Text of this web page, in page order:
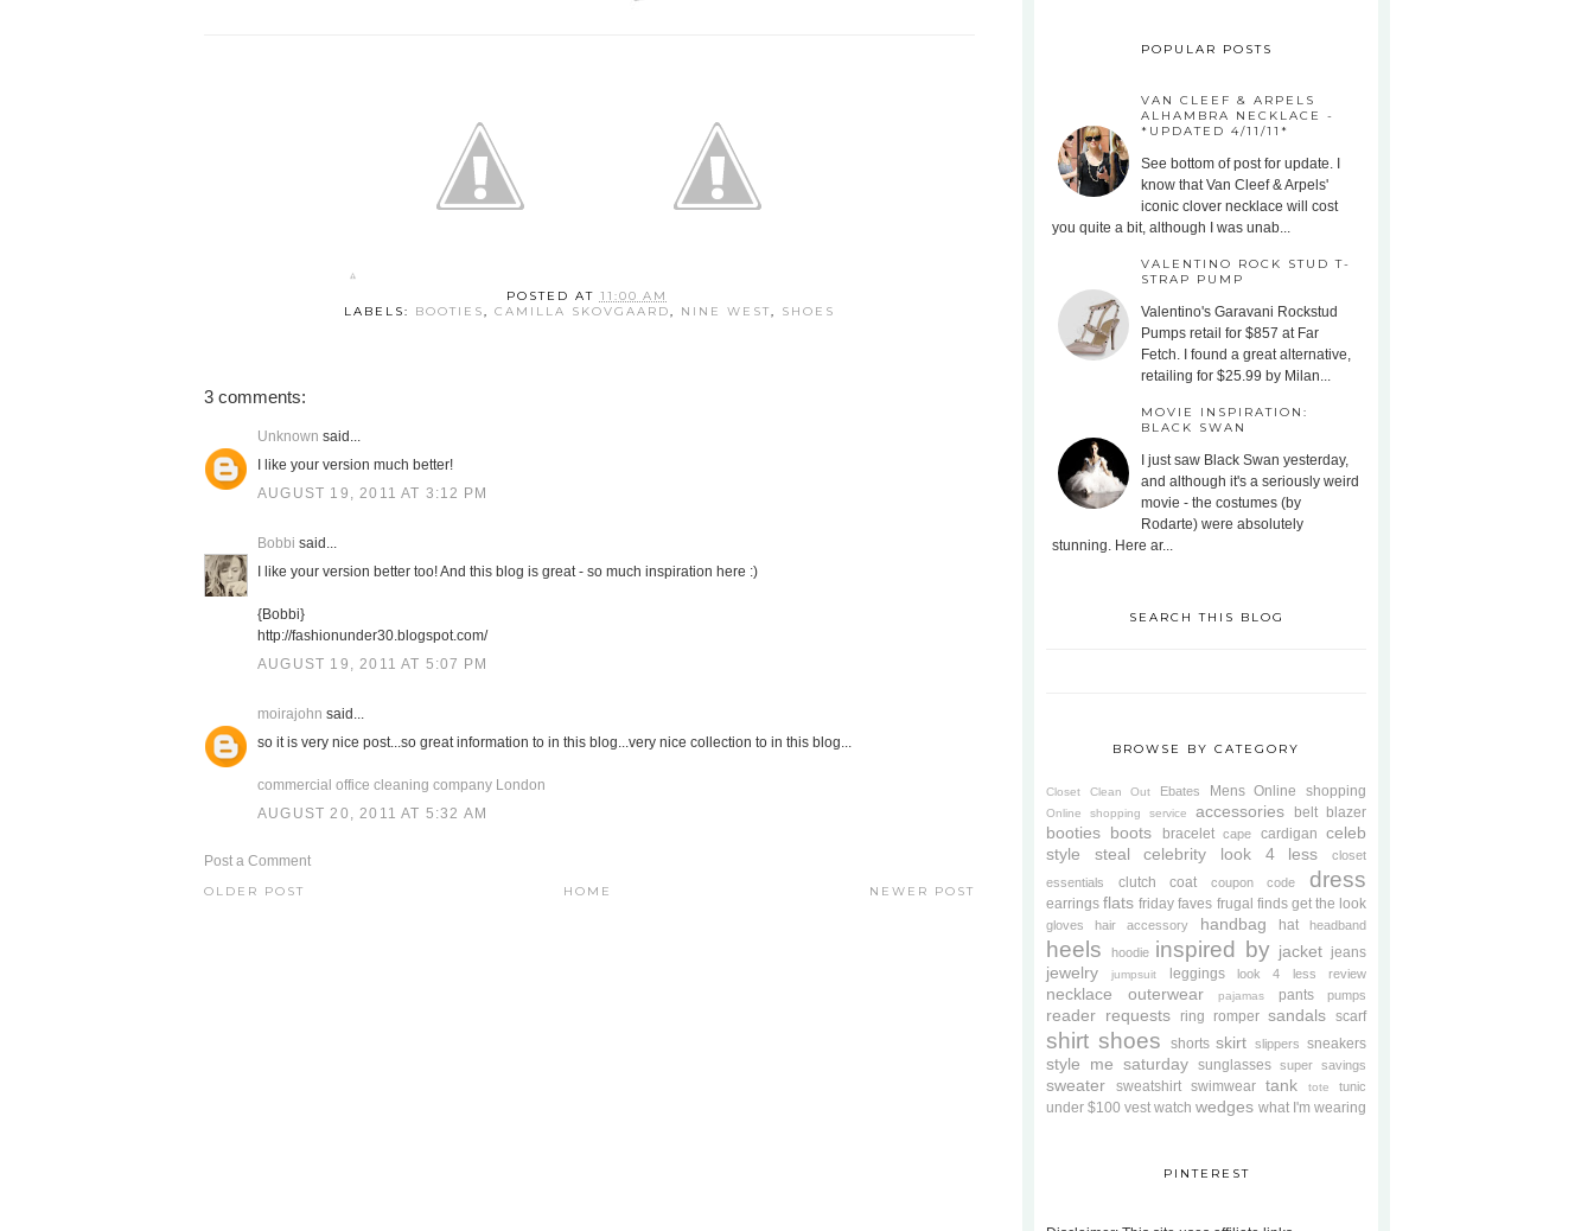
POSTED AT 11:00 AM
LABELS: BOOTIES, CAMILLA SKOVGAARD, NINE WEST, SHOES
3 comments:
Unknown said...
I like your version much better!
AUGUST 19, 2011 AT 3:12 PM
Bobbi said...
I like your version better too! And this blog is great - so much inspiration here :)
{Bobbi}
http://fashionunder30.blogspot.com/
AUGUST 19, 2011 AT 5:07 PM
moirajohn said...
so it is very nice post...so great information to in this blog...very nice collection to in this blog...
commercial office cleaning company London
AUGUST 20, 2011 AT 5:32 AM
Post a Comment
NEWER POST
OLDER POST HOME
POPULAR POSTS
VAN CLEEF & ARPELS
ALHAMBRA NECKLACE -
*UPDATED 4/11/11*
See bottom of post for update. I
know that Van Cleef & Arpels'
iconic clover necklace will cost
you quite a bit, although I was unab...
VALENTINO ROCK STUD T-
STRAP PUMP
Valentino's Garavani Rockstud
Pumps retail for $857 at Far
Fetch. I found a great alternative,
retailing for $25.99 by Milan...
MOVIE INSPIRATION:
BLACK SWAN
I just saw Black Swan yesterday,
and although it's a seriously weird
movie - the costumes (by
Rodarte) were absolutely
stunning. Here ar...
SEARCH THIS BLOG
BROWSE BY CATEGORY
Closet Clean Out Ebates Mens Online shopping
Online shopping service accessories belt blazer
booties boots bracelet cape cardigan celeb
style steal
celebrity look 4 less
closet
essentials
clutch coat coupon code dress
earrings flats friday faves frugal finds get the look
gloves hair accessory handbag hat headband
heels hoodie inspired by jacket jeans
jewelry jumpsuit leggings look 4 less review
necklace outerwear pajamas pants pumps
reader requests ring romper sandals scarf
shirt shoes shorts skirt slippers sneakers
style me saturday sunglasses super savings
sweater sweatshirt swimwear tank tote tunic
under $100 vest watch wedges what I'm wearing
PINTEREST